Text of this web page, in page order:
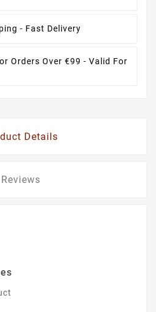
- Fast Delivery
Orders Over €99 - Valid For
Details
Reviews